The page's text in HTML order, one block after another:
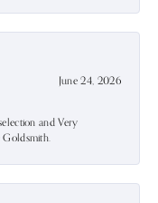
June 24, 2026
and Very
Goldsmith.